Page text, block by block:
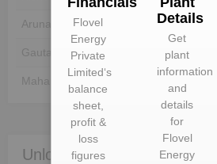
Aruna Kar Unlock to View
Gautam Kar Unlock to View
Maharaj Kar
Unlock Flovel Energy
Flovel
Energy
Private
Limited‘s
balance
sheet,
profit &
loss
figures
Details
Get
plant
information
and
details
for
Flovel
Energy